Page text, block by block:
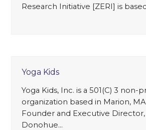
Research Initiative [ZERI] is
Yoga Kids
Yoga Kids, Inc. is a 501(C) 3 non-
organization based in Marion,
Founder and Executive Director,
Donohue…